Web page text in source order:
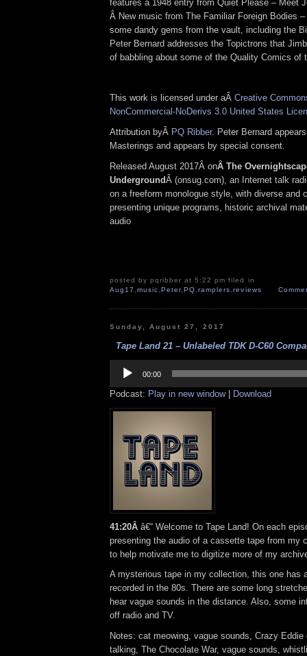
features a 1948 entry from Quiet Please – Meet
Â New music from The Familiar Foreign Bodies
some dandy gems from the vault, including the
Peter Bernard addresses the Topictrons that
of babbling about some of the Quality Comics of
This work is licensed under aÂ Creative
NonCommercial-NoDerivs 3.0 United States
Attribution byÂ PQ Ribber. Peter Bernard
Masterings and appears by special consent.
Released August 2017Â onÂ The
UndergroundÂ (onsug.com), an Internet talk
on a freeform monologue style, with diverse and
presenting unique programs, historic archival
audio
posted by pqribber at 5:22 pm filed in
Aug17 ,music,Peter,PQ,ramplers,reviews
Sunday, August 27, 2017
Tape Land 21 – Unlabeled TDK D-C60
Player
00:00
Podcast: Play in new window| Download
41:20Â â€“ Welcome to Tape Land! On each
presenting the audio of a cassette tape from my
to help motivate me to digitize more of my
A mysterious tape in my collection, this one has
recorded in the 80s. There are some long
hear vague sounds in the distance. Also, some
off radio and TV.
Notes: cat meowing, vague sounds, Crazy
talking, The Chocolate War, vague sounds,